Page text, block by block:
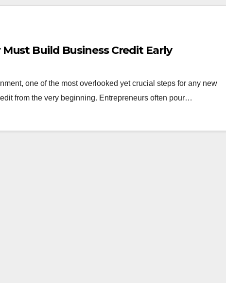
Build Business Credit Early
one of the most overlooked yet crucial steps for any new
from the very beginning. Entrepreneurs often pour…